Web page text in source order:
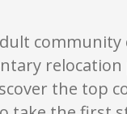
of floor plans,
often describe an
welcome that’s
design,
genuinely
relocation
the top